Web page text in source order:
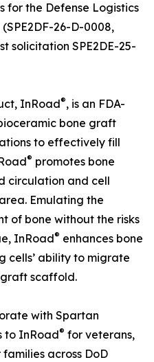
for the Defense Logistics
26-D-0008,
solicitation SPE2DE-25-
InRoad®, is an FDA-
bone graft
to effectively fill
® promotes bone
circulation and cell
Emulating the
of bone without the risks
InRoad® enhances bone
cells’ ability to migrate
scaffold.
with Spartan
to InRoad® for veterans,
across DoD